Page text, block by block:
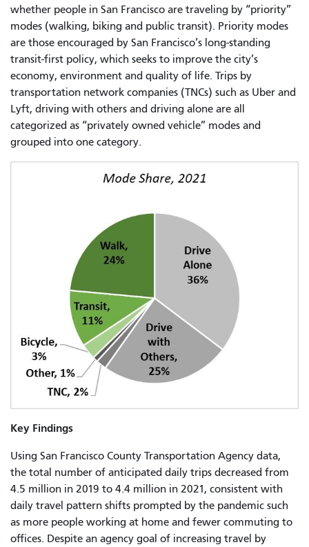
whether people in San Francisco are traveling by “priority”
modes (walking, biking and public transit). Priority modes
are those encouraged by San Francisco’s long-standing
transit-first policy, which seeks to improve the city’s
economy, environment and quality of life. Trips by
transportation network companies (TNCs) such as Uber and
Lyft, driving with others and driving alone are all
categorized as “privately owned vehicle” modes and
grouped into one category.
Key Findings
Using San Francisco County Transportation Agency data,
the total number of anticipated daily trips decreased from
4.5 million in 2019 to 4.4 million in 2021, consistent with
daily travel pattern shifts prompted by the pandemic such
as more people working at home and fewer commuting to
offices. Despite an agency goal of increasing travel by